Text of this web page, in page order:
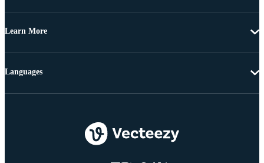
Learn More
Languages